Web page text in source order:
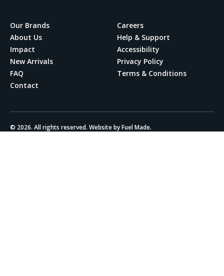
Our Brands
About Us
Impact
New Arrivals
FAQ
Contact
Careers
Help & Support
Accessibility
Privacy Policy
Terms & Conditions
© 2026. All rights reserved. Website by Fuel Made.